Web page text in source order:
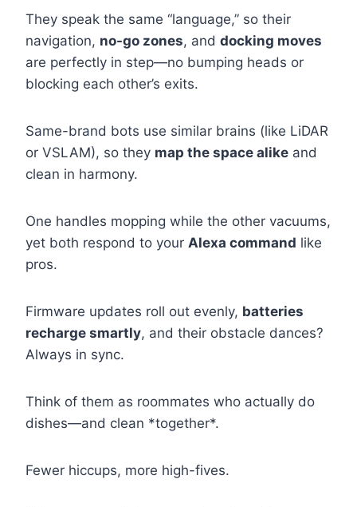
They speak the same “language,” so their
navigation, no-go zones, and docking moves
are perfectly in step—no bumping heads or
blocking each other’s exits.
Same-brand bots use similar brains (like LiDAR
or VSLAM), so they map the space alike and
clean in harmony.
One handles mopping while the other vacuums,
yet both respond to your Alexa command like
pros.
Firmware updates roll out evenly, batteries
recharge smartly, and their obstacle dances?
Always in sync.
Think of them as roommates who actually do
dishes—and clean *together*.
Fewer hiccups, more high-fives.